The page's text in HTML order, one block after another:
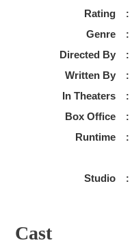
Rating :
Genre :
Directed By :
Written By :
In Theaters :
Box Office :
Runtime :
Studio :
Cast